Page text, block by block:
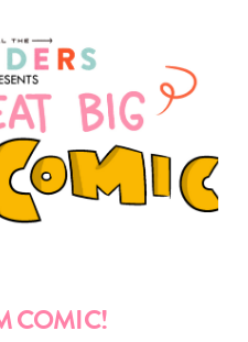
COMIC!